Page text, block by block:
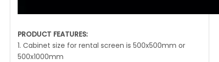
PRODUCT FEATURES:
1. Cabinet size for rental screen is 500x500mm or
500x1000mm